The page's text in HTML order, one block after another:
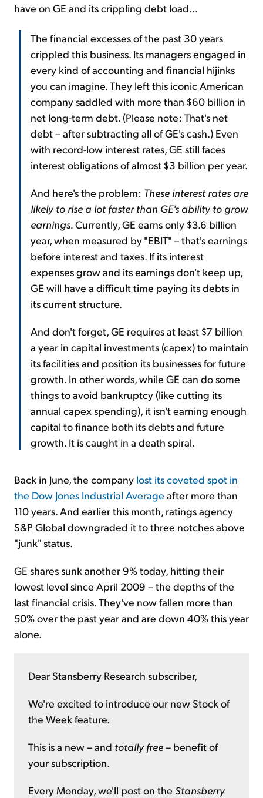
have on GE and its crippling debt load...
The financial excesses of the past 30 years
crippled this business. Its managers engaged in
every kind of accounting and financial hijinks
you can imagine. They left this iconic American
company saddled with more than $60 billion in
net long-term debt. (Please note: That's net
debt – after subtracting all of GE's cash.) Even
with record-low interest rates, GE still faces
interest obligations of almost $3 billion per year.
And here's the problem: These interest rates are
likely to rise a lot faster than GE's ability to grow
earnings.Currently, GE earns only $3.6 billion
year, when measured by "EBIT" – that's earnings
before interest and taxes. If its interest
expenses grow and its earnings don't keep up,
GE will have a difficult time paying its debts in
its current structure.
And don't forget, GE requires at least $7 billion
a year in capital investments (capex) to maintain
its facilities and position its businesses for future
growth. In other words, while GE can do some
things to avoid bankruptcy (like cutting its
annual capex spending), it isn't earning enough
capital to finance both its debts and future
growth. It is caught in a death spiral.
Back in June, the company lost its coveted spot in
the Dow Jones Industrial Average after more than
110 years. And earlier this month, ratingsagency
S&P Global downgraded it to three notches above
"junk" status.
GE shares sunk another 9% today, hitting their
lowest level since April 2009 – the depths of the
last financial crisis. They've now fallen more than
50% over the past year and are down 40% this year
alone.
Dear Stansberry Research subscriber,
We're excited to introduce our new Stock of
the Week feature.
This is a new – and totally free– benefit of
your subscription.
Every Monday, we'll post on the Stansberry